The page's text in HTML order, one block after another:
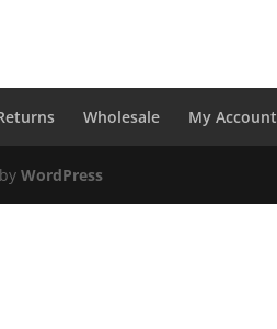
Wholesale My Account
WordPress